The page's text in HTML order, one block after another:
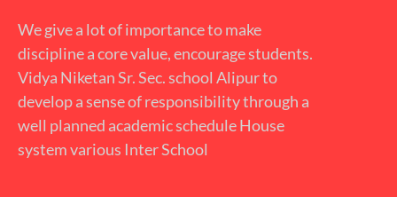
We give a lot of importance to make
discipline a core value, encourage students.
Vidya Niketan Sr. Sec. school Alipur to
develop a sense of responsibility through a
well planned academic schedule House
system various Inter School